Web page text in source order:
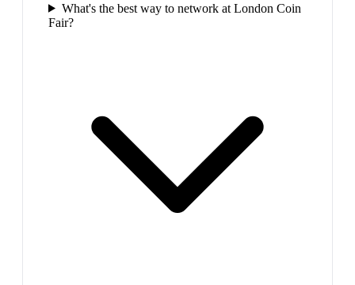
What's the best way to network at London Coin
Fair?